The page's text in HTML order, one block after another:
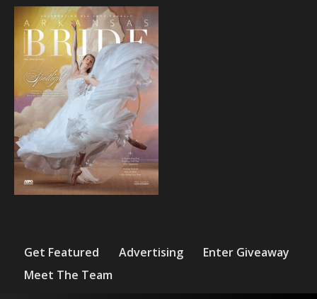
Get Featured Advertising
Enter Giveaway
Meet The Team